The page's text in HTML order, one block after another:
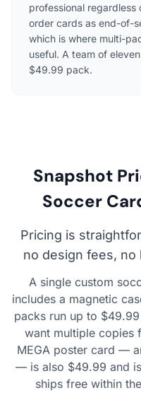
professional
order cards as end-of-
which is where multi-
useful. A team of
$49.99 pack.
Snapshot
Soccer
Pricing is
no design fees, no
A single custom
includes a magnetic
packs run up to
want multiple copies
MEGA poster card —
— is also $49.99 and
ships free within